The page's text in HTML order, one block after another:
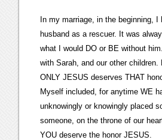
In my marriage, in the beginning, I
husband as a rescuer. It was
what I would DO or BE without
with Sarah, and our other children.
ONLY JESUS deserves THAT
Myself included, for anytime WE
unknowingly or knowingly placed
someone, on the throne of our
YOU deserve the honor JESUS.